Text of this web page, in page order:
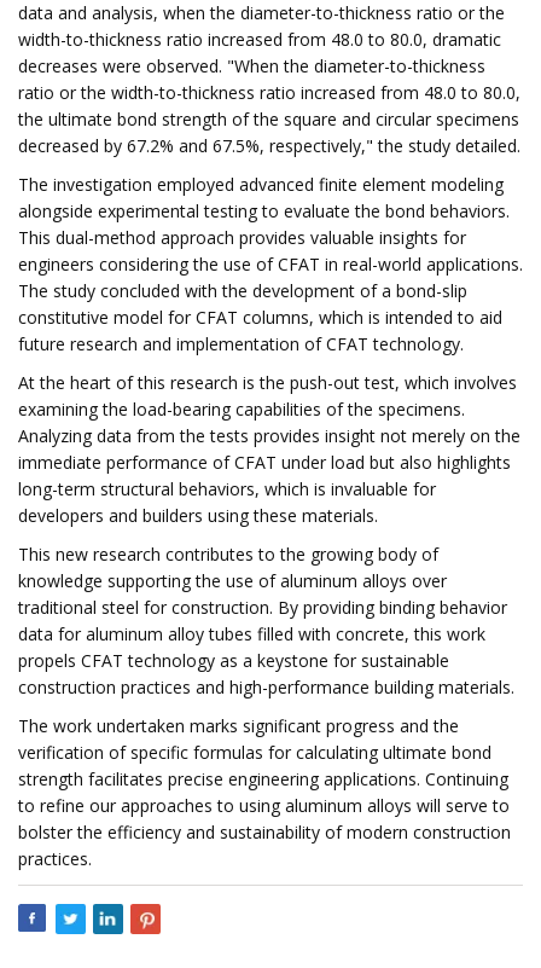
data and analysis, when the diameter-to-thickness ratio or the
width-to-thickness ratio increased from 48.0 to 80.0, dramatic
decreases were observed. "When the diameter-to-thickness
ratio or the width-to-thickness ratio increased from 48.0 to 80.0,
the ultimate bond strength of the square and circular specimens
decreased by 67.2% and 67.5%, respectively," the study detailed.
The investigation employed advanced finite element modeling
alongside experimental testing to evaluate the bond behaviors.
This dual-method approach provides valuable insights for
engineers considering the use of CFAT in real-world applications.
The study concluded with the development of a bond-slip
constitutive model for CFAT columns, which is intended to aid
future research and implementation of CFAT technology.
At the heart of this research is the push-out test, which involves
examining the load-bearing capabilities of the specimens.
Analyzing data from the tests provides insight not merely on the
immediate performance of CFAT under load but also highlights
long-term structural behaviors, which is invaluable for
developers and builders using these materials.
This new research contributes to the growing body of
knowledge supporting the use of aluminum alloys over
traditional steel for construction. By providing binding behavior
data for aluminum alloy tubes filled with concrete, this work
propels CFAT technology as a keystone for sustainable
construction practices and high-performance building materials.
The work undertaken marks significant progress and the
verification of specific formulas for calculating ultimate bond
strength facilitates precise engineering applications. Continuing
to refine our approaches to using aluminum alloys will serve to
bolster the efficiency and sustainability of modern construction
practices.